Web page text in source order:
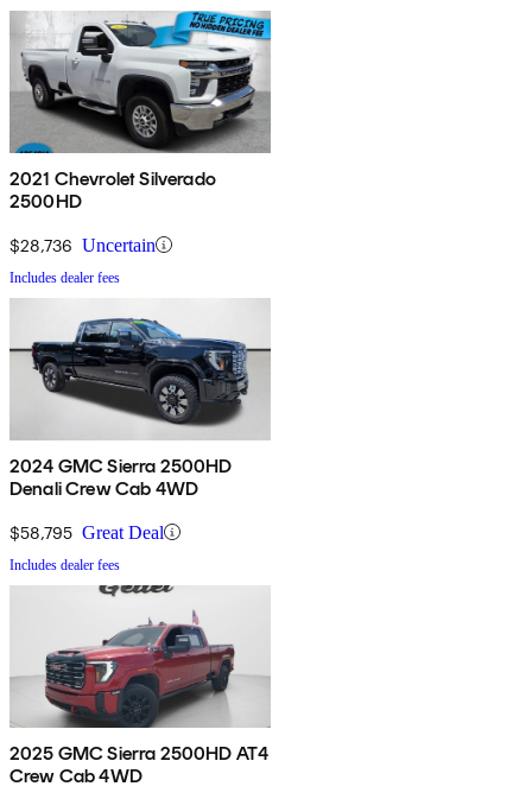
2021 Chevrolet Silverado
2500HD
$28,736 Uncertain
Includes dealer fees
2024 GMC Sierra 2500HD
Denali Crew Cab 4WD
$58,795 Great Deal
Includes dealer fees
2025 GMC Sierra 2500HD AT4
Crew Cab 4WD